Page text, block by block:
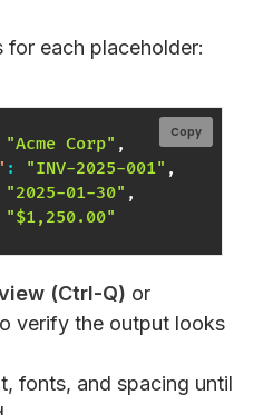
for each placeholder:
"Acme Corp" ,
: "INV-2025-001" ,
"2025-01-30" ,
"$1,250.00"
Copy
(Ctrl-Q) or
verify the output looks
fonts, and spacing until